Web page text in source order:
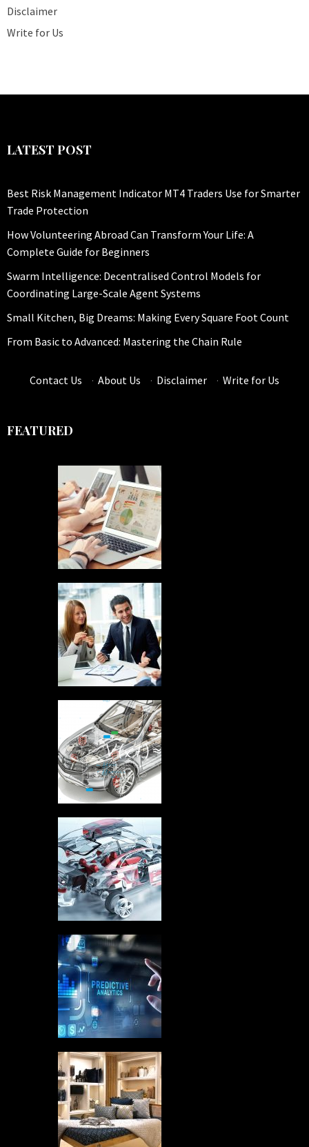
Disclaimer
Write for Us
LATEST POST
Best Risk Management Indicator MT4 Traders Use for Smarter
Trade Protection
How Volunteering Abroad Can Transform Your Life: A
Complete Guide for Beginners
Swarm Intelligence: Decentralised Control Models for
Coordinating Large-Scale Agent Systems
Small Kitchen, Big Dreams: Making Every Square Foot Count
From Basic to Advanced: Mastering the Chain Rule
Contact Us · About Us · Disclaimer · Write for Us
FEATURED